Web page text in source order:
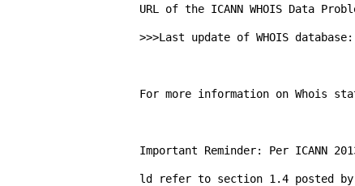
URL of the ICANN WHOIS Data
>>>Last update of WHOIS
For more information on Whois
Important Reminder: Per ICANN
ld refer to section 1.4 posted by